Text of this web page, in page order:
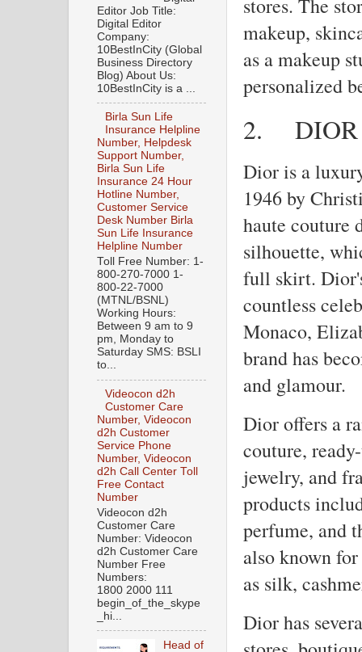
stores. The
makeup,
as a makeup
personalized
2. DIOR
Dior is a
1946 by
haute couture
silhouette,
full skirt.
countless
Monaco,
brand has
and glamour.
Dior offers a
couture,
jewelry, and
products
perfume, and
also known
as silk,
Dior has
Editor Job Title:
Digital Editor
Company:
10BestInCity (Global
Business Directory
Blog) About Us:
10BestInCity is a ...
Birla Sun Life
Insurance Helpline
Number, Helpdesk
Support Number,
Birla Sun Life
Insurance 24 Hour
Hotline Number,
Customer Service
Desk Number Birla
Sun Life Insurance
Helpline Number
Toll Free Number: 1-
800-270-7000 1-
800-22-7000
(MTNL/BSNL)
Working Hours:
Between 9 am to 9
pm, Monday to
Saturday SMS: BSLI
to...
Videocon d2h
Customer Care
Number, Videocon
d2h Customer
Service Phone
Number, Videocon
d2h Call Center Toll
Free Contact
Number
Videocon d2h
Customer Care
Number: Videocon
d2h Customer Care
Number Free
Numbers:
1800 2000 111
begin_of_the_skype
_hi...
Head of